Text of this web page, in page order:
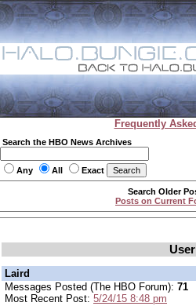
Frequently
Search the HBO News Archives
Any All Exact
Search Older
Posts on Current
Laird
Messages Posted (The HBO Forum): 71
Most Recent Post: 5/24/15 8:48 pm